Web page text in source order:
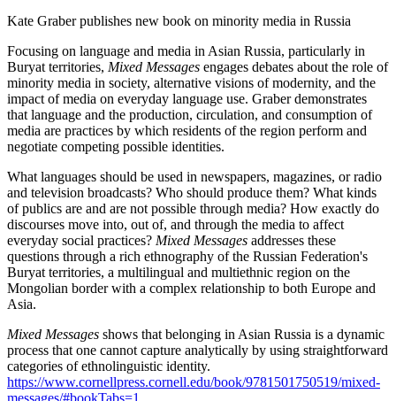
Kate Graber publishes new book on minority media in Russia
Focusing on language and media in Asian Russia, particularly in
Buryat territories, Mixed Messages engages debates about the role of
minority media in society, alternative visions of modernity, and the
impact of media on everyday language use. Graber demonstrates
that language and the production, circulation, and consumption of
media are practices by which residents of the region perform and
negotiate competing possible identities.
What languages should be used in newspapers, magazines, or radio
and television broadcasts? Who should produce them? What kinds
of publics are and are not possible through media? How exactly do
discourses move into, out of, and through the media to affect
everyday social practices? Mixed Messages addresses these
questions through a rich ethnography of the Russian Federation's
Buryat territories, a multilingual and multiethnic region on the
Mongolian border with a complex relationship to both Europe and
Asia.
Mixed Messages shows that belonging in Asian Russia is a dynamic
process that one cannot capture analytically by using straightforward
categories of ethnolinguistic identity.
https://www.cornellpress.cornell.edu/book/9781501750519/mixed-